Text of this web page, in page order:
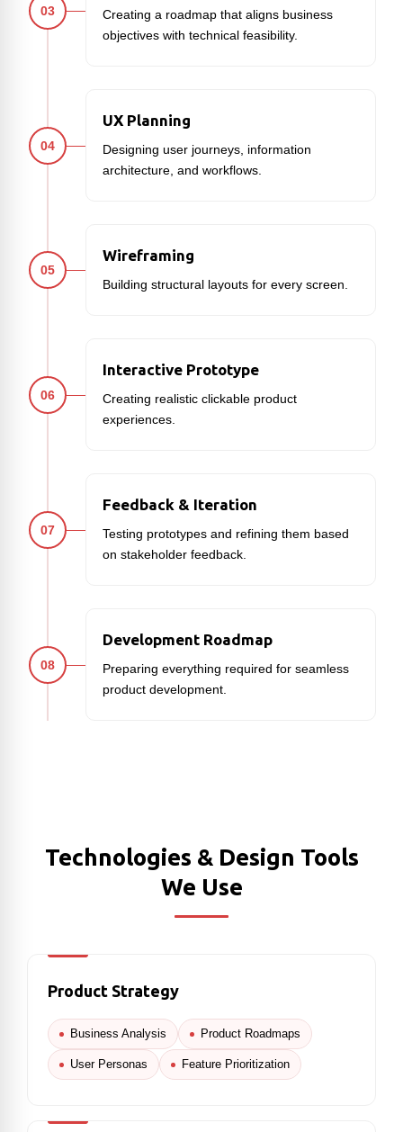
03
Creating a roadmap that aligns business
objectives with technical feasibility.
04
UX Planning
Designing user journeys, information
architecture, and workflows.
05
Wireframing
Building structural layouts for every screen.
06
Interactive Prototype
Creating realistic clickable product
experiences.
07
Feedback & Iteration
Testing prototypes and refining them based
on stakeholder feedback.
08
Development Roadmap
Preparing everything required for seamless
product development.
Technologies & Design Tools
We Use
Product Strategy
Business Analysis Product Roadmaps
User Personas Feature Prioritization